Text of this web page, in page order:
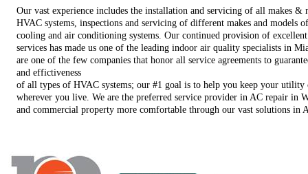
Our vast experience includes the installation and servicing of all makes &
HVAC systems, inspections and servicing of different makes and models
cooling and air conditioning systems. Our continued provision of
services has made us one of the leading indoor air quality specialists in
are one of the few companies that honor all service agreements to
and effictiveness
of all types of HVAC systems; our #1 goal is to help you keep your
wherever you live. We are the preferred service provider in AC repair in
and commercial property more comfortable through our vast solutions in